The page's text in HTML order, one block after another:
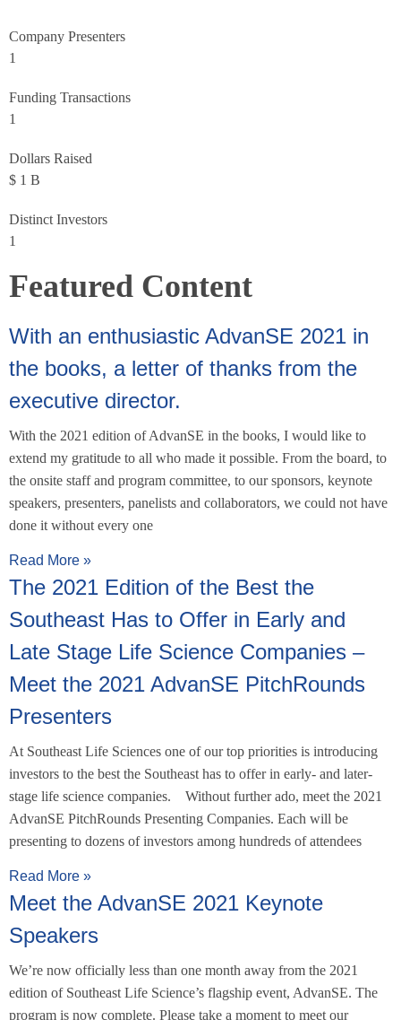
Company Presenters
1
Funding Transactions
1
Dollars Raised
$ 1 B
Distinct Investors
1
Featured Content
With an enthusiastic AdvanSE 2021 in
the books, a letter of thanks from the
executive director.
With the 2021 edition of AdvanSE in the books, I would like to
extend my gratitude to all who made it possible. From the board, to
the onsite staff and program committee, to our sponsors, keynote
speakers, presenters, panelists and collaborators, we could not have
done it without every one
Read More »
The 2021 Edition of the Best the
Southeast Has to Offer in Early and
Late Stage Life Science Companies –
Meet the 2021 AdvanSE PitchRounds
Presenters
At Southeast Life Sciences one of our top priorities is introducing
investors to the best the Southeast has to offer in early- and later-
stage life science companies. Without further ado, meet the 2021
AdvanSE PitchRounds Presenting Companies. Each will be
presenting to dozens of investors among hundreds of attendees
Read More »
Meet the AdvanSE 2021 Keynote
Speakers
We’re now officially less than one month away from the 2021
edition of Southeast Life Science’s flagship event, AdvanSE. The
program is now complete. Please take a moment to meet our